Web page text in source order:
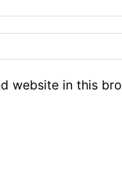
website in this